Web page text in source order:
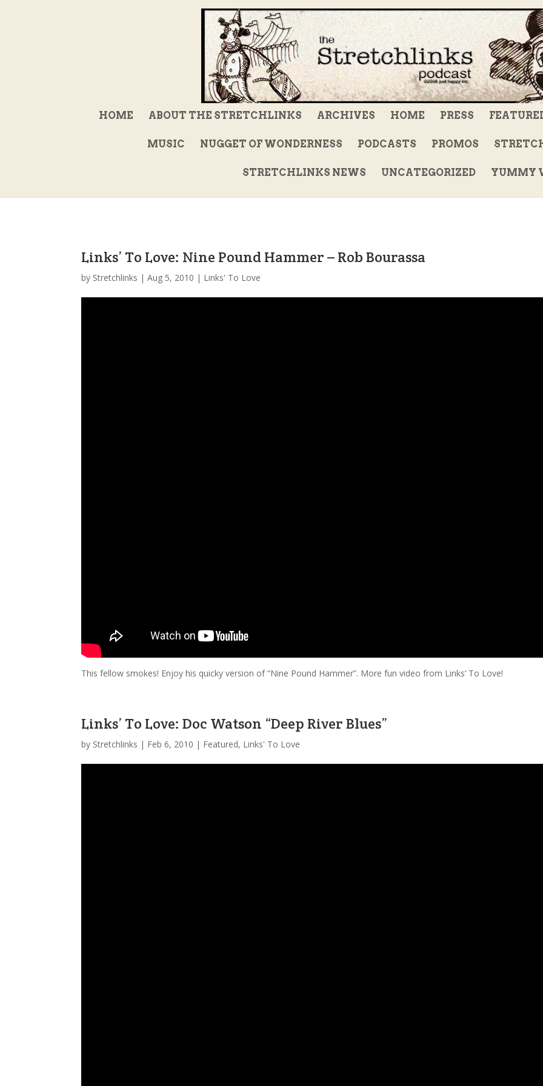
HOME ABOUT THE STRETCHLINKS ARCHIVES HOME PRESS
MUSIC NUGGET OF WONDERNESS PODCASTS PROMOS
STRETCHLINKS NEWS UNCATEGORIZED YUMMY
Links’ To Love: Nine Pound Hammer – Rob Bourassa
by Stretchlinks |Aug 5, 2010 | Links' To Love
This fellow smokes! Enjoy his quicky version of “Nine Pound Hammer”. More fun video from Links’ To Love!
Links’ To Love: Doc Watson “Deep River Blues”
by Stretchlinks | Feb 6, 2010 | Featured, Links' To Love